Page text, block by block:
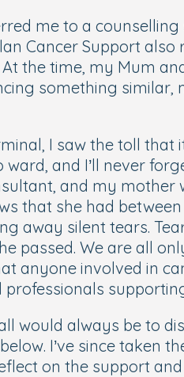
me to a
Cancer Support
the time, my Mum
something
I saw the toll that
and I’ll never
and my mother
that she had
away silent tears.
passed. We are all
anyone involved in
always be to
I’ve since taken
on the support